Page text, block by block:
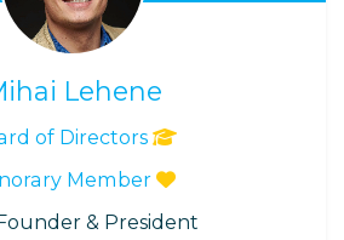
Lehene
of Directors
Member
& President